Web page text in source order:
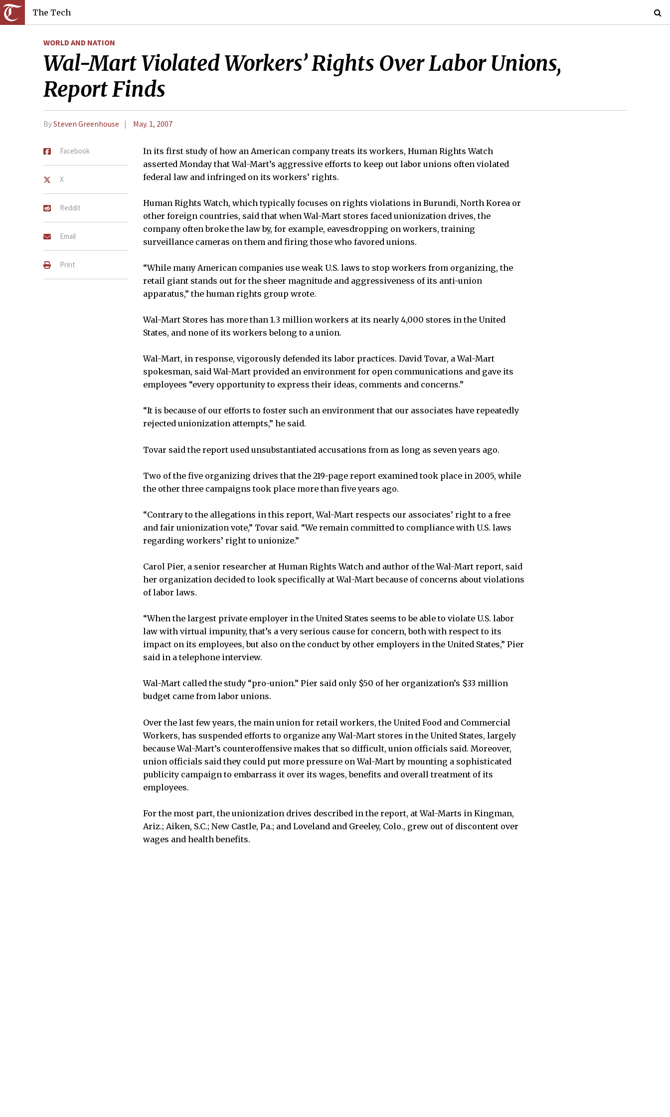
The Tech
WORLD AND NATION
Wal-Mart Violated Workers’ Rights Over Labor Unions,
Report Finds
BySteven Greenhouse May. 1, 2007
Facebook
X
Reddit
Email
Print
In its first study of how an American company treats its workers, Human Rights Watch
asserted Monday that Wal-Mart’s aggressive efforts to keep out labor unions often violated
federal law and infringed on its workers’ rights.
Human Rights Watch, which typically focuses on rights violations in Burundi, North Korea or
other foreign countries, said that when Wal-Mart stores faced unionization drives, the
company often broke the law by, for example, eavesdropping on workers, training
surveillance cameras on them and firing those who favored unions.
“While many American companies use weak U.S. laws to stop workers from organizing, the
retail giant stands out for the sheer magnitude and aggressiveness of its anti-union
apparatus,” the human rights group wrote.
Wal-Mart Stores has more than 1.3 million workers at its nearly 4,000 stores in the United
States, and none of its workers belong to a union.
Wal-Mart, in response, vigorously defended its labor practices. David Tovar, a Wal-Mart
spokesman, said Wal-Mart provided an environment for open communications and gave its
employees “every opportunity to express their ideas, comments and concerns.”
“It is because of our efforts to foster such an environment that our associates have repeatedly
rejected unionization attempts,” he said.
Tovar said the report used unsubstantiated accusations from as long as seven years ago.
Two of the five organizing drives that the 219-page report examined took place in 2005, while
the other three campaigns took place more than five years ago.
“Contrary to the allegations in this report, Wal-Mart respects our associates’ right to a free
and fair unionization vote,” Tovar said. “We remain committed to compliance with U.S. laws
regarding workers’ right to unionize.”
Carol Pier, a senior researcher at Human Rights Watch and author of the Wal-Mart report, said
her organization decided to look specifically at Wal-Mart because of concerns about violations
of labor laws.
“When the largest private employer in the United States seems to be able to violate U.S. labor
law with virtual impunity, that’s a very serious cause for concern, both with respect to its
impact on its employees, but also on the conduct by other employers in the United States,” Pier
said in a telephone interview.
Wal-Mart called the study “pro-union.” Pier said only $50 of her organization’s $33 million
budget came from labor unions.
Over the last few years, the main union for retail workers, the United Food and Commercial
Workers, has suspended efforts to organize any Wal-Mart stores in the United States, largely
because Wal-Mart’s counteroffensive makes that so difficult, union officials said. Moreover,
union officials said they could put more pressure on Wal-Mart by mounting a sophisticated
publicity campaign to embarrass it over its wages, benefits and overall treatment of its
employees.
For the most part, the unionization drives described in the report, at Wal-Marts in Kingman,
Ariz.; Aiken, S.C.; New Castle, Pa.; and Loveland and Greeley, Colo., grew out of discontent over
wages and health benefits.